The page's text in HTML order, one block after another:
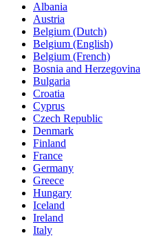
Albania
Austria
Belgium (Dutch)
Belgium (English)
Belgium (French)
Bosnia and Herzegovina
Bulgaria
Croatia
Cyprus
Czech Republic
Denmark
Finland
France
Germany
Greece
Hungary
Iceland
Ireland
Italy